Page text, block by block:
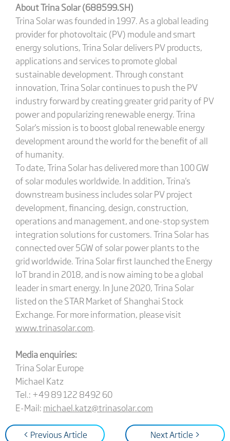
About Trina Solar (688599.SH)
Trina Solar was founded in 1997. As a global leading
provider for photovoltaic (PV) module and smart
energy solutions, Trina Solar delivers PV products,
applications and services to promote global
sustainable development. Through constant
innovation, Trina Solar continues to push the PV
industry forward by creating greater grid parity of PV
power and popularizing renewable energy. Trina
Solar's mission is to boost global renewable energy
development around the world for the benefit of all
of humanity.
To date, Trina Solar has delivered more than 100 GW
of solar modules worldwide. In addition, Trina's
downstream business includes solar PV project
development, financing, design, construction,
operations and management, and one-stop system
integration solutions for customers. Trina Solar has
connected over 5GW of solar power plants to the
grid worldwide. Trina Solar first launched the Energy
IoT brand in 2018, and is now aiming to be a global
leader in smart energy. In June 2020, Trina Solar
listed on the STAR Market of Shanghai Stock
Exchange. For more information, please visit
www.trinasolar.com.
Media enquiries:
Trina Solar Europe
Michael Katz
Tel.: +49 89 122 8492 60
E-Mail: michael.katz@trinasolar.com
< Previous Article Next Article >